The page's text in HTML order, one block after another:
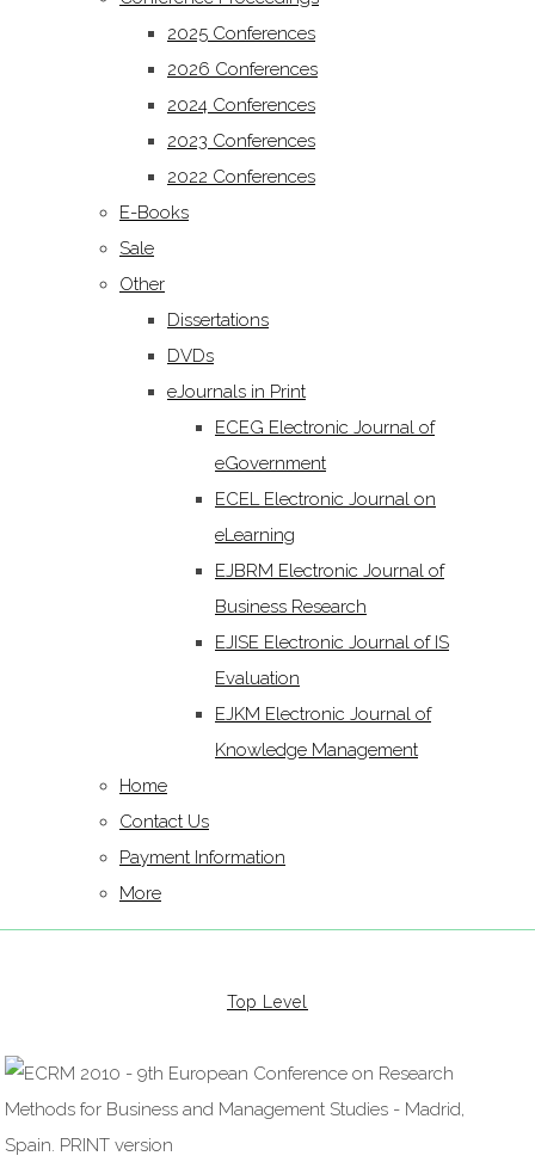
2025 Conferences
2026 Conferences
2024 Conferences
2023 Conferences
2022 Conferences
E-Books
Sale
Other
Dissertations
DVDs
eJournals in Print
ECEG Electronic Journal of
eGovernment
ECEL Electronic Journal on
eLearning
EJBRM Electronic Journal of
Business Research
EJISE Electronic Journal of IS
Evaluation
EJKM Electronic Journal of
Knowledge Management
Home
Contact Us
Payment Information
More
Top Level